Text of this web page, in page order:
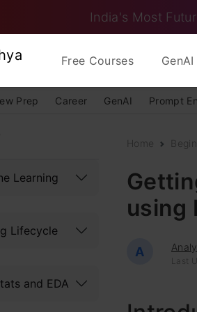
India's Most
Free Courses
Prep Career GenAI Prompt
Learning
Lifecycle
and EDA
Home
using
A
Last